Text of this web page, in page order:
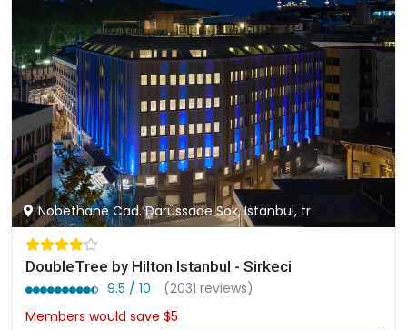
Nobethane Cad. Darüssade Sok, Istanbul, tr
DoubleTree by Hilton Istanbul - Sirkeci
9.5 / 10
(2031 reviews)
Members would save $5